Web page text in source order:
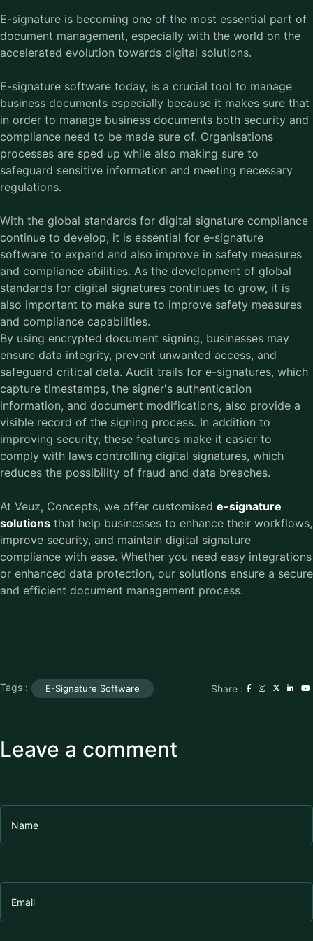
E-signature is becoming one of the most essential part of
document management, especially with the world on the
accelerated evolution towards digital solutions.
E-signature software today, is a crucial tool to manage
business documents especially because it makes sure that
in order to manage business documents both security and
compliance need to be made sure of. Organisations
processes are sped up while also making sure to
safeguard sensitive information and meeting necessary
regulations.
With the global standards for digital signature compliance
continue to develop, it is essential for e-signature
software to expand and also improve in safety measures
and compliance abilities. As the development of global
standards for digital signatures continues to grow, it is
also important to make sure to improve safety measures
and compliance capabilities.
By using encrypted document signing, businesses may
ensure data integrity, prevent unwanted access, and
safeguard critical data. Audit trails for e-signatures, which
capture timestamps, the signer's authentication
information, and document modifications, also provide a
visible record of the signing process. In addition to
improving security, these features make it easier to
comply with laws controlling digital signatures, which
reduces the possibility of fraud and data breaches.
At Veuz, Concepts, we offer customised e-signature
solutions that help businesses to enhance their workflows,
improve security, and maintain digital signature
compliance with ease. Whether you need easy integrations
or enhanced data protection, our solutions ensure a secure
and efficient document management process.
Tags : E-Signature Software Share :
Leave a comment